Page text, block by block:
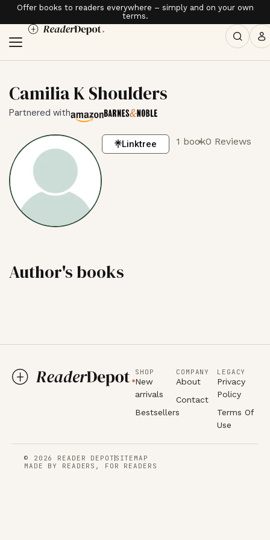
Offer books to readers everywhere – simply and on your own
terms.
Camilia K Shoulders
Partnered with
Linktree 1 book0 Reviews
Author's books
SHOP
New
arrivals
Bestsellers
COMPANY
About
Contact
LEGACY
Privacy
Policy
Terms Of
Use
© 2026 READER DEPOT SITEMAP
MADE BY READERS, FOR READERS